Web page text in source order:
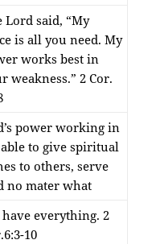
Lord said, “My
is all you need. My
works best in
weakness.” 2 Cor.
power working in
to give spiritual
to others, serve
no mater what
have everything. 2
10